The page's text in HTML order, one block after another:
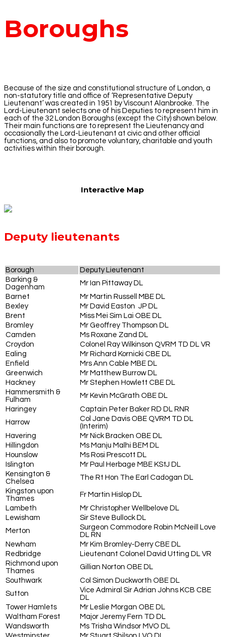
Boroughs
Because of the size and constitutional structure of London, a
non-statutory title and office of ‘Representative Deputy
Lieutenant’ was created in 1951 by Viscount Alanbrooke. The
Lord-Lieutenant selects one of his Deputies to represent him in
each of the 32 London Boroughs (except the City) shown below.
Their main functions are to represent the Lieutenancy and
occasionally the Lord-Lieutenant at civic and other official
functions, and also to promote voluntary, charitable and youth
activities within their borough.
Interactive Map
Deputy lieutenants
Borough
Deputy Lieutenant
Barking &
Dagenham
Mr Ian Pittaway DL
Barnet
Mr Martin Russell MBE DL
Bexley
Mr David Easton JP DL
Brent
Miss Mei Sim Lai OBE DL
Bromley
Mr Geoffrey Thompson DL
Camden
Ms Roxane Zand DL
Croydon
Colonel Ray Wilkinson QVRM TD DL VR
Ealing
Mr Richard Kornicki CBE DL
Enfield
Mrs Ann Cable MBE DL
Greenwich
Mr Matthew Burrow DL
Hackney
Mr Stephen Howlett CBE DL
Hammersmith &
Fulham
Mr Kevin McGrath OBE DL
Haringey
Captain Peter Baker RD DL RNR
Harrow
Col Jane Davis OBE QVRM TD DL
(Interim)
Havering
Mr Nick Bracken OBE DL
Hillingdon
Ms Manju Malhi BEM DL
Hounslow
Ms Rosi Prescott DL
Islington
Mr Paul Herbage MBE KStJ DL
Kensington &
Chelsea
The Rt Hon The Earl Cadogan DL
Kingston upon
Thames
Fr Martin Hislop DL
Lambeth
Mr Christopher Wellbelove DL
Lewisham
Sir Steve Bullock DL
Merton
Surgeon Commodore Robin McNeill Love
DL RN
Newham
Mr Kim Bromley-Derry CBE DL
Redbridge
Lieutenant Colonel David Utting DL VR
Richmond upon
Thames
Gillian Norton OBE DL
Southwark
Col Simon Duckworth OBE DL
Sutton
Vice Admiral Sir Adrian Johns KCB CBE
DL
Tower Hamlets
Mr Leslie Morgan OBE DL
Waltham Forest
Major Jeremy Fern TD DL
Wandsworth
Ms Trisha Windsor MVO DL